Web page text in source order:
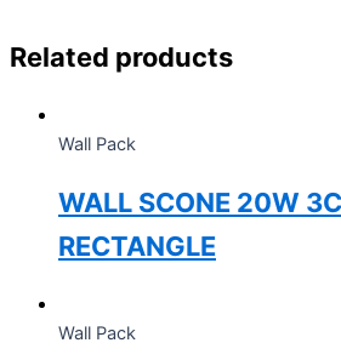
Related products
Wall Pack
WALL SCONE 20W
RECTANGLE
Wall Pack